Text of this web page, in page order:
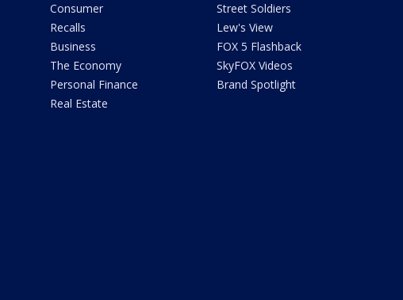
Consumer
Recalls
Business
The Economy
Personal Finance
Real Estate
Street Soldiers
Lew's View
FOX 5 Flashback
SkyFOX Videos
Brand Spotlight